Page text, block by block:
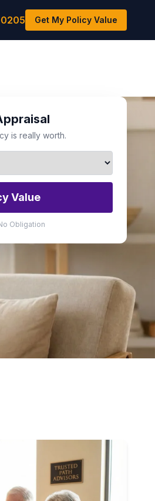
Get My Policy Value
is really worth.
Value
Obligation